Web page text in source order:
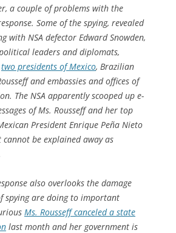
a couple of problems with the
Some of the spying, revealed
with NSA defector Edward Snowden,
leaders and diplomats,
two presidents of Mexico, Brazilian
and embassies and offices of
The NSA apparently scooped up e-
of Ms. Rousseff and her top
President Enrique Peña Nieto
be explained away as
also overlooks the damage
spying are doing to important
Ms. Rousseff canceled a state
last month and her government is